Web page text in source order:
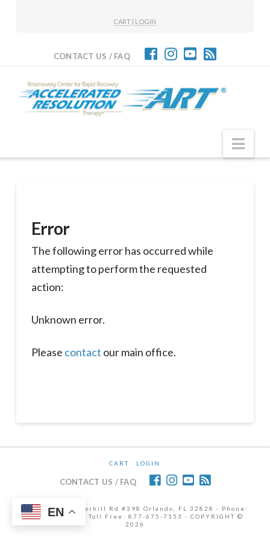
CART | LOGIN
CONTACT US / FAQ
Error
The following error has occurred while
attempting to perform the requested
action:
Unknown error.
Please contact our main office.
CART LOGIN
CONTACT US / FAQ
12472 Lake Underhill Rd #398 Orlando, FL 32828 · Phone:
407-298-6786 | Toll Free: 877-675-7153 · COPYRIGHT ©
2026
EN